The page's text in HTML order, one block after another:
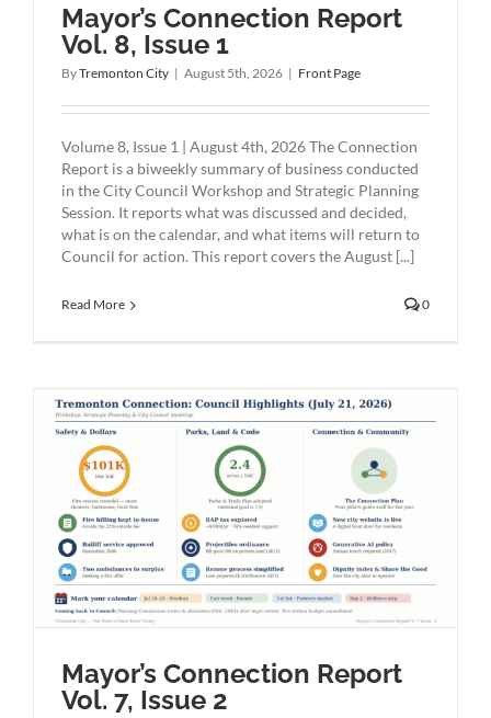
Mayor’s Connection Report
Vol. 8, Issue 1
ByTremonton City | August 5th, 2026 | Front Page
Volume 8, Issue 1 | August 4th, 2026 The Connection
Report is a biweekly summary of business conducted
in the City Council Workshop and Strategic Planning
Session. It reports what was discussed and decided,
what is on the calendar, and what items will return to
Council for action. This report covers the August [...]
Read More 0
Mayor’s Connection Report
Vol. 7, Issue 2